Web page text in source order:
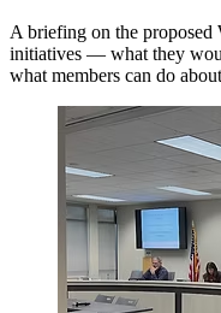
A briefing on the proposed
initiatives — what they
what members can do